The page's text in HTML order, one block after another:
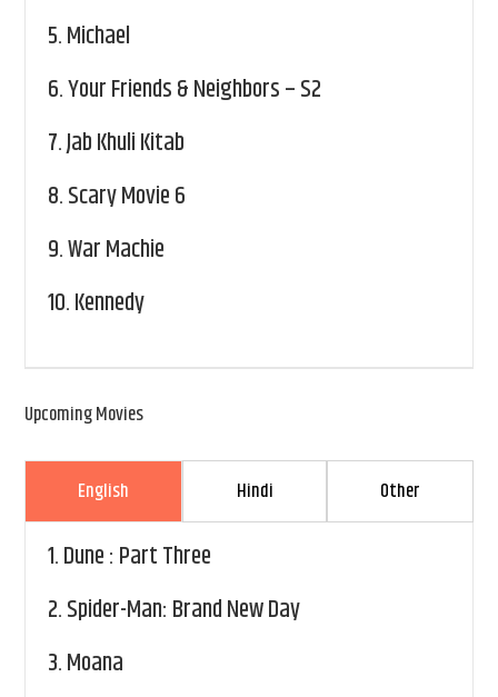
5.Michael
6.Your Friends & Neighbors – S2
7.Jab Khuli Kitab
8.Scary Movie 6
9.War Machie
10.Kennedy
Upcoming Movies
English Hindi Other
1.Dune : Part Three
2.Spider-Man: Brand New Day
3.Moana